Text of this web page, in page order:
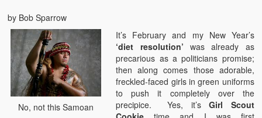
by Bob Sparrow
No, not this Samoan
It’s February and my New Year’s
‘diet resolution’ was already as
precarious as a politicians promise;
then along comes those adorable,
freckled-faced girls in green uniforms
to push it completely over the
precipice. Yes, it’sGirl Scout